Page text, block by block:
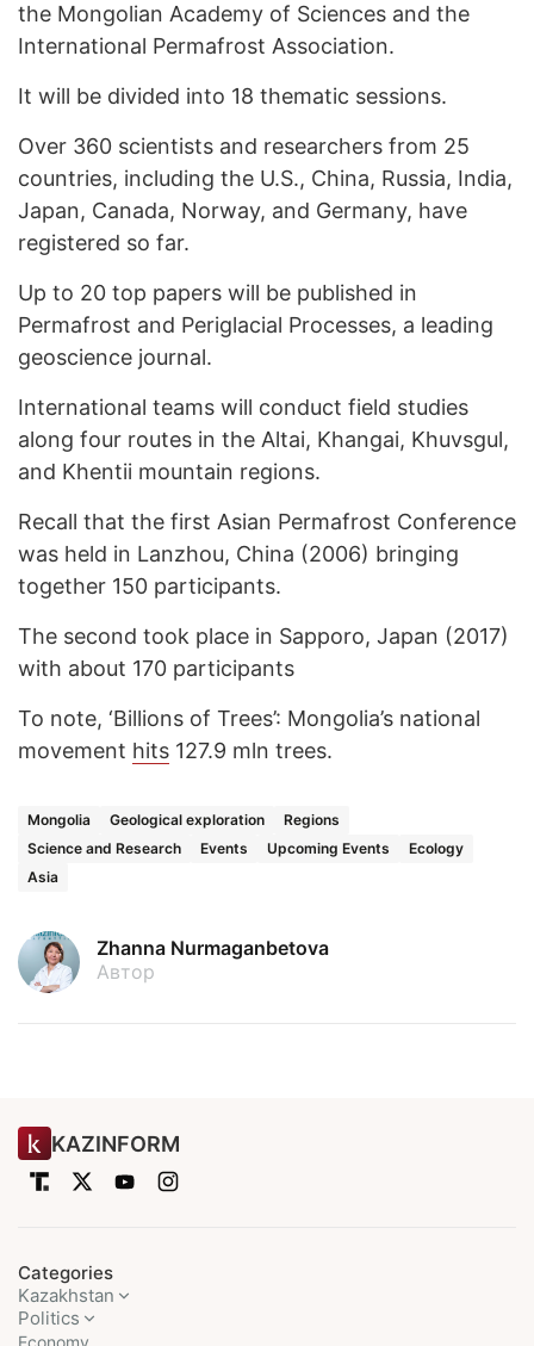
the Mongolian Academy of Sciences and the
International Permafrost Association.
It will be divided into 18 thematic sessions.
Over 360 scientists and researchers from 25
countries, including the U.S., China, Russia, India,
Japan, Canada, Norway, and Germany, have
registered so far.
Up to 20 top papers will be published in
Permafrost and Periglacial Processes, a leading
geoscience journal.
International teams will conduct field studies
along four routes in the Altai, Khangai, Khuvsgul,
and Khentii mountain regions.
Recall that the first Asian Permafrost Conference
was held in Lanzhou, China (2006) bringing
together 150 participants.
The second took place in Sapporo, Japan (2017)
with about 170 participants
To note, ‘Billions of Trees’: Mongolia’s national
movement hits 127.9 mln trees.
Mongolia Geological exploration
Regions
Science and Research
Events Upcoming Events
Ecology
Asia
Zhanna Nurmaganbetova
Автор
KAZINFORM
Categories
Kazakhstan
Politics
Economy